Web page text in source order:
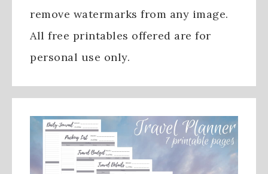
remove watermarks from any image.
All free printables offered are for
personal use only.